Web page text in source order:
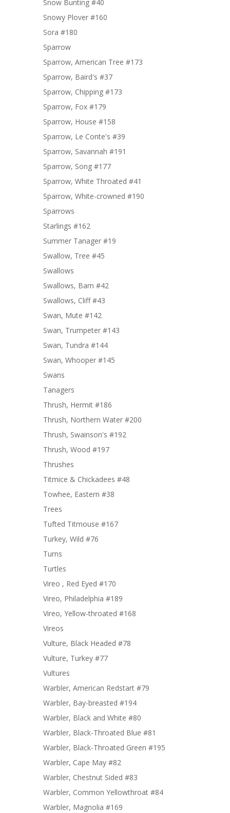
Snow Bunting #40
Snowy Plover #160
Sora #180
Sparrow
Sparrow, American Tree #173
Sparrow, Baird's #37
Sparrow, Chipping #173
Sparrow, Fox #179
Sparrow, House #158
Sparrow, Le Conte's #39
Sparrow, Savannah #191
Sparrow, Song #177
Sparrow, White Throated #41
Sparrow, White-crowned #190
Sparrows
Starlings #162
Summer Tanager #19
Swallow, Tree #45
Swallows
Swallows, Barn #42
Swallows, Cliff #43
Swan, Mute #142
Swan, Trumpeter #143
Swan, Tundra #144
Swan, Whooper #145
Swans
Tanagers
Thrush, Hermit #186
Thrush, Northern Water #200
Thrush, Swainson's #192
Thrush, Wood #197
Thrushes
Titmice & Chickadees #48
Towhee, Eastern #38
Trees
Tufted Titmouse #167
Turkey, Wild #76
Turns
Turtles
Vireo , Red Eyed #170
Vireo, Philadelphia #189
Vireo, Yellow-throated #168
Vireos
Vulture, Black Headed #78
Vulture, Turkey #77
Vultures
Warbler, American Redstart #79
Warbler, Bay-breasted #194
Warbler, Black and White #80
Warbler, Black-Throated Blue #81
Warbler, Black-Throated Green #195
Warbler, Cape May #82
Warbler, Chestnut Sided #83
Warbler, Common Yellowthroat #84
Warbler, Magnolia #169